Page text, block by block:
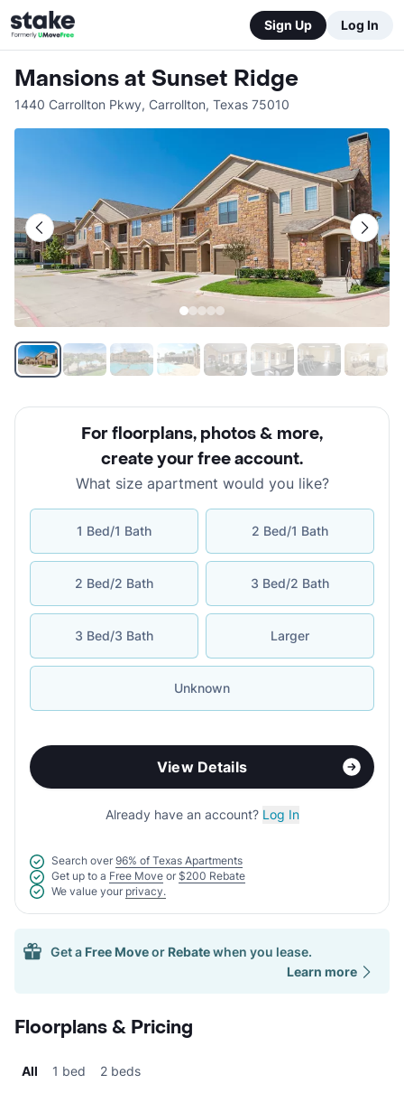
Sign Up Log In
Mansions at Sunset Ridge
1440 Carrollton Pkwy, Carrollton, Texas 75010
For floorplans, photos & more,
create your free account.
What size apartment would you like?
1 Bed/1 Bath 2 Bed/1 Bath
2 Bed/2 Bath 3 Bed/2 Bath
3 Bed/3 Bath Larger
Unknown
View Details
Already have an account? Log In
Search over 96% of Texas Apartments
Get up to a Free Move or $200 Rebate
We value your privacy.
Get a Free Moveor Rebatewhen you lease.
Learn more
Floorplans & Pricing
All 1 bed 2 beds